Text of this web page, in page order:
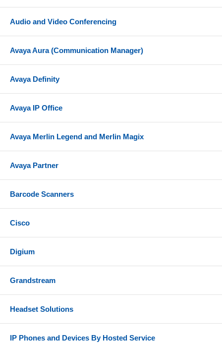
Audio and Video Conferencing
Avaya Aura (Communication Manager)
Avaya Definity
Avaya IP Office
Avaya Merlin Legend and Merlin Magix
Avaya Partner
Barcode Scanners
Cisco
Digium
Grandstream
Headset Solutions
IP Phones and Devices By Hosted Service